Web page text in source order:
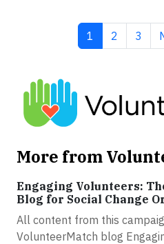
Current page
1 Page
2 Page
3
More from
Engaging Volunteers:
Blog for Social Change
All content from this
VolunteerMatch blog